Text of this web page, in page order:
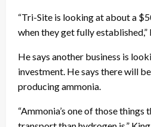
“Tri-Site is looking at about a
when they get fully established,”
He says another business is
investment. He says there will
producing ammonia.
“Ammonia’s one of those things